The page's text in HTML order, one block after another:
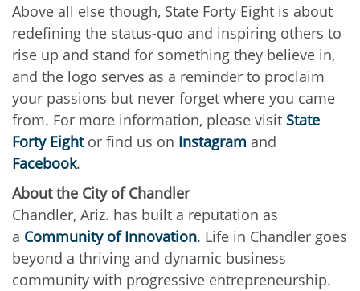
Above all else though, State Forty Eight is about
redefining the status-quo and inspiring others to
rise up and stand for something they believe in,
and the logo serves as a reminder to proclaim
your passions but never forget where you came
from. For more information, please visit State
Forty Eightor find us on Instagram and
Facebook.
About the City of Chandler
Chandler, Ariz. has built a reputation as
a Community of Innovation. Life in Chandler goes
beyond a thriving and dynamic business
community with progressive entrepreneurship.